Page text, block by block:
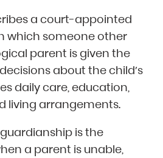
a court-appointed
which someone other
parent is given the
about the child’s
daily care, education,
living arrangements.
is the
a parent is unable,